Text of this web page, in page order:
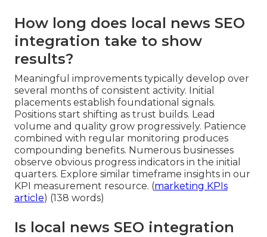
How long does local news SEO
integration take to show
results?
Meaningful improvements typically develop over
several months of consistent activity. Initial
placements establish foundational signals.
Positions start shifting as trust builds. Lead
volume and quality grow progressively. Patience
combined with regular monitoring produces
compounding benefits. Numerous businesses
observe obvious progress indicators in the initial
quarters. Explore similar timeframe insights in our
KPI measurement resource. (marketing KPIs
article) (138 words)
Is local news SEO integration